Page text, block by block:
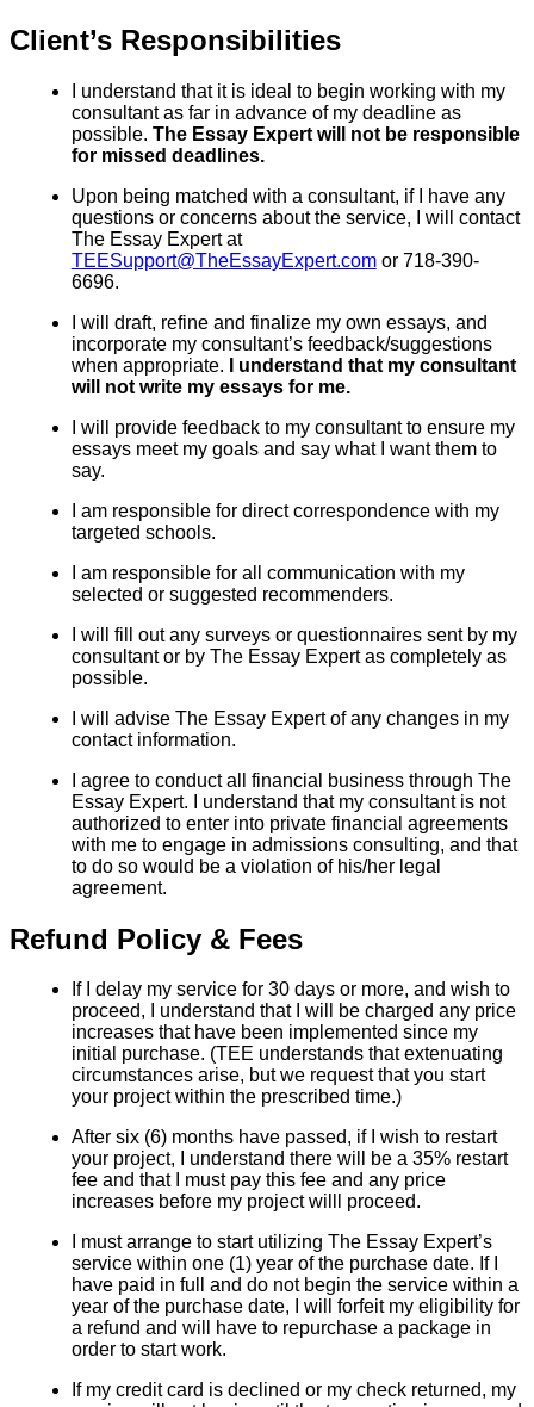
Client’s Responsibilities
I understand that it is ideal to begin working with my
consultant as far in advance of my deadline as
possible. The Essay Expert will not be responsible
for missed deadlines.
Upon being matched with a consultant, if I have any
questions or concerns about the service, I will contact
The Essay Expert at
TEESupport@TheEssayExpert.comor 718-390-
6696.
I will draft, refine and finalize my own essays, and
incorporate my consultant’s feedback/suggestions
when appropriate.
I understand that my consultant
will not write my essays for me.
I will provide feedback to my consultant to ensure my
essays meet my goals and say what I want them to
say.
I am responsible for direct correspondence with my
targeted schools.
I am responsible for all communication with my
selected or suggested recommenders.
I will fill out any surveys or questionnaires sent by my
consultant or by The Essay Expert as completely as
possible.
I will advise The Essay Expert of any changes in my
contact information.
I agree to conduct all financial business through The
Essay Expert. I understand that my consultant is not
authorized to enter into private financial agreements
with me to engage in admissions consulting, and that
to do so would be a violation of his/her legal
agreement.
Refund Policy & Fees
If I delay my service for 30 days or more, and wish to
proceed, I understand that I will be charged any price
increases that have been implemented since my
initial purchase. (TEE understands that extenuating
circumstances arise, but we request that you start
your project within the prescribed time.)
After six (6) months have passed, if I wish to restart
your project, I understand there will be a 35% restart
fee and that I must pay this fee and any price
increases before my project willl proceed.
I must arrange to start utilizing The Essay Expert’s
service within one (1) year of the purchase date. If I
have paid in full and do not begin the service within a
year of the purchase date, I will forfeit my eligibility for
a refund and will have to repurchase a package in
order to start work.
If my credit card is declined or my check returned, my